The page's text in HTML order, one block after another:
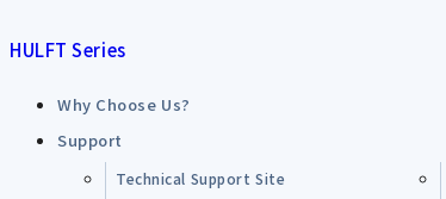
HULFT Series
Why Choose Us?
Support
Technical Support Site